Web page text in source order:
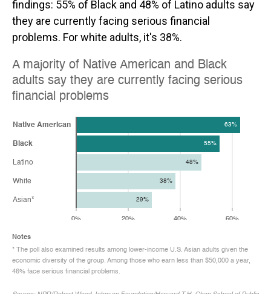
findings: 55% of Black and 48% of Latino adults say
they are currently facing serious financial
problems. For white adults, it's 38%.